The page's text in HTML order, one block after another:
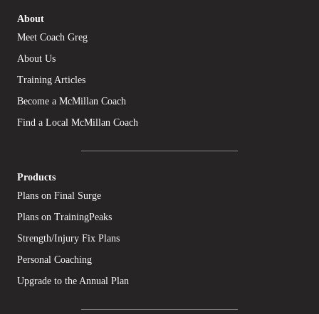
About
Meet Coach Greg
About Us
Training Articles
Become a McMillan Coach
Find a Local McMillan Coach
Products
Plans on Final Surge
Plans on TrainingPeaks
Strength/Injury Fix Plans
Personal Coaching
Upgrade to the Annual Plan